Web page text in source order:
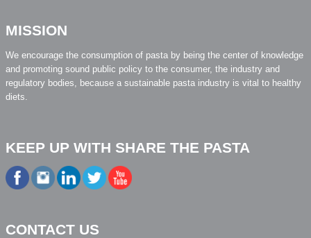
MISSION
We encourage the consumption of pasta by being the center of knowledge
and promoting sound public policy to the consumer, the industry and
regulatory bodies, because a sustainable pasta industry is vital to healthy
diets.
KEEP UP WITH SHARE THE PASTA
CONTACT US